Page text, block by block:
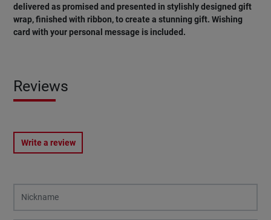
delivered as promised and presented in stylishly designed gift
wrap, finished with ribbon, to create a stunning gift. Wishing
card with your personal message is included.
Reviews
Write a review